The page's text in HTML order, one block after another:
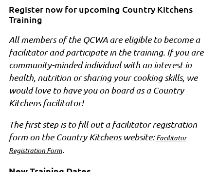
Register now for upcoming Country Kitchens
Training
All members of the QCWA are eligible to become a
facilitator and participate in the training. If you are
community-minded individual with an interest in
health, nutrition or sharing your cooking skills, we
would love to have you on board as a Country
Kitchens facilitator!
The first step is to fill out a facilitator registration
form on the Country Kitchens website:Facilitator
Registration Form.